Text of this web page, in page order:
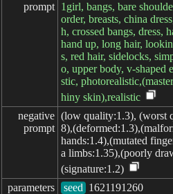
prompt 1girl, bangs, bare
order, breasts, china
h, crossed bangs, dress,
hand up, long hair,
s, red hair, sidelocks,
o, upper body, v-shaped
stic,
hiny skin),realistic
negative
prompt
(low quality:1.3), (worst
hands:1.4),(mutated
a limbs:1.35),(poorly
(signature:1.2)
parameters
seed